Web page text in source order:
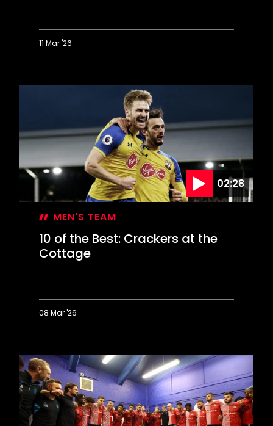
11 Mar '26
the
memories
02:28
MEN'S TEAM
10 of the Best: Crackers at the
Cottage
08 Mar '26
the
Best:
Crackers
at
the
Cottage